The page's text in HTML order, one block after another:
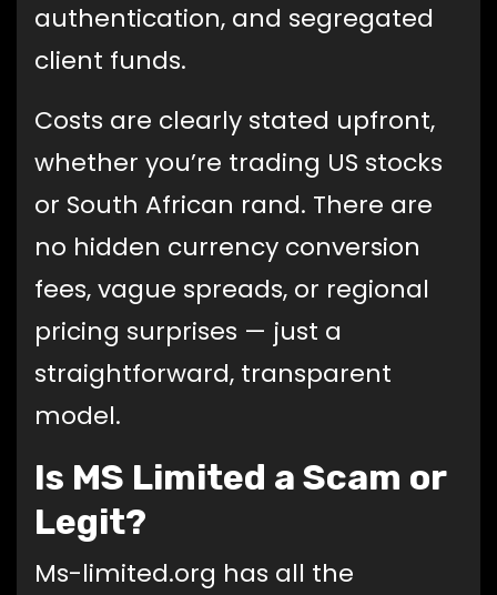
authentication, and segregated
client funds.
Costs are clearly stated upfront,
whether you’re trading US stocks
or South African rand. There are
no hidden currency conversion
fees, vague spreads, or regional
pricing surprises — just a
straightforward, transparent
model.
Is MS Limited a Scam or
Legit?
Ms-limited.org has all the